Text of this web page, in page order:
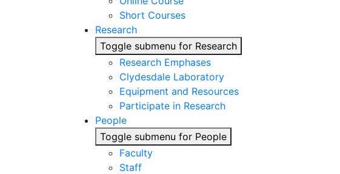
Short Courses
Research
Toggle submenu for Research
Research Emphases
Clydesdale Laboratory
Equipment and Resources
Participate in Research
People
Toggle submenu for People
Faculty
Staff